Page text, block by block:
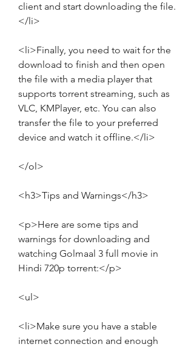
client and start downloading the file.
</li>
<li>Finally, you need to wait for the
download to finish and then open
the file with a media player that
supports torrent streaming, such as
VLC, KMPlayer, etc. You can also
transfer the file to your preferred
device and watch it offline.</li>
</ol>
<h3>Tips and Warnings</h3>
<p>Here are some tips and
warnings for downloading and
watching Golmaal 3 full movie in
Hindi 720p torrent:</p>
<ul>
<li>Make sure you have a stable
internet connection and enough